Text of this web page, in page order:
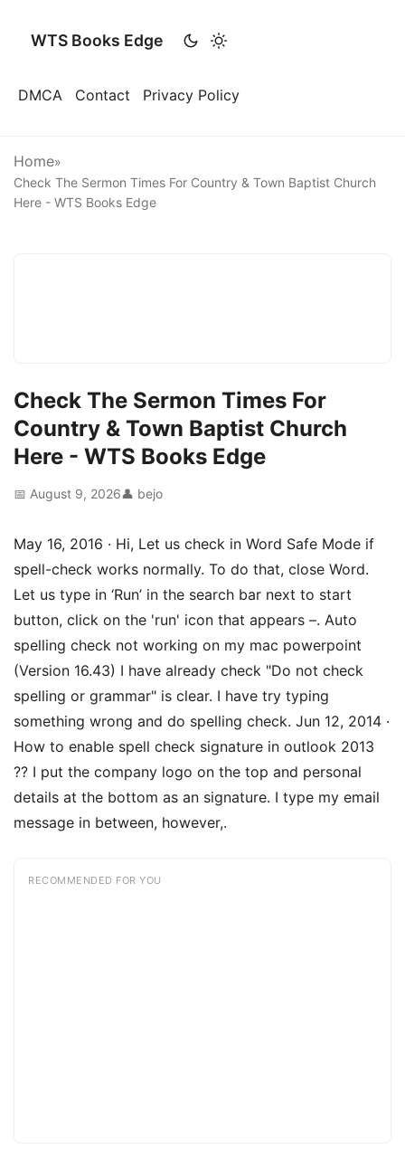
WTS Books Edge
DMCA Contact Privacy Policy
Home»
Check The Sermon Times For Country & Town Baptist Church
Here - WTS Books Edge
Check The Sermon Times For
Country & Town Baptist Church
Here - WTS Books Edge
📅 August 9, 2026👤 bejo
May 16, 2016 · Hi, Let us check in Word Safe Mode if
spell-check works normally. To do that, close Word.
Let us type in ‘Run’ in the search bar next to start
button, click on the 'run' icon that appears –. Auto
spelling check not working on my mac powerpoint
(Version 16.43) I have already check "Do not check
spelling or grammar" is clear. I have try typing
something wrong and do spelling check. Jun 12, 2014 ·
How to enable spell check signature in outlook 2013
?? I put the company logo on the top and personal
details at the bottom as an signature. I type my email
message in between, however,.
RECOMMENDED FOR YOU